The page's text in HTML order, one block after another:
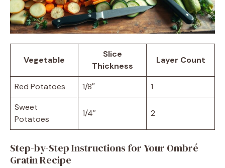
Vegetable
Slice
Thickness
Layer Count
Red Potatoes 1/8″
1
Sweet
Potatoes
1/4″ 2
Step-by-Step Instructions for Your Ombré
Gratin Recipe